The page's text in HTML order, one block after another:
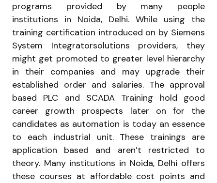
programs provided by many people
institutions in Noida, Delhi. While using the
training certification introduced on by Siemens
System Integratorsolutions providers, they
might get promoted to greater level hierarchy
in their companies and may upgrade their
established order and salaries. The approval
based PLC and SCADA Training hold good
career growth prospects later on for the
candidates as automation is today an essence
to each industrial unit. These trainings are
application based and aren’t restricted to
theory. Many institutions in Noida, Delhi offers
these courses at affordable cost points and